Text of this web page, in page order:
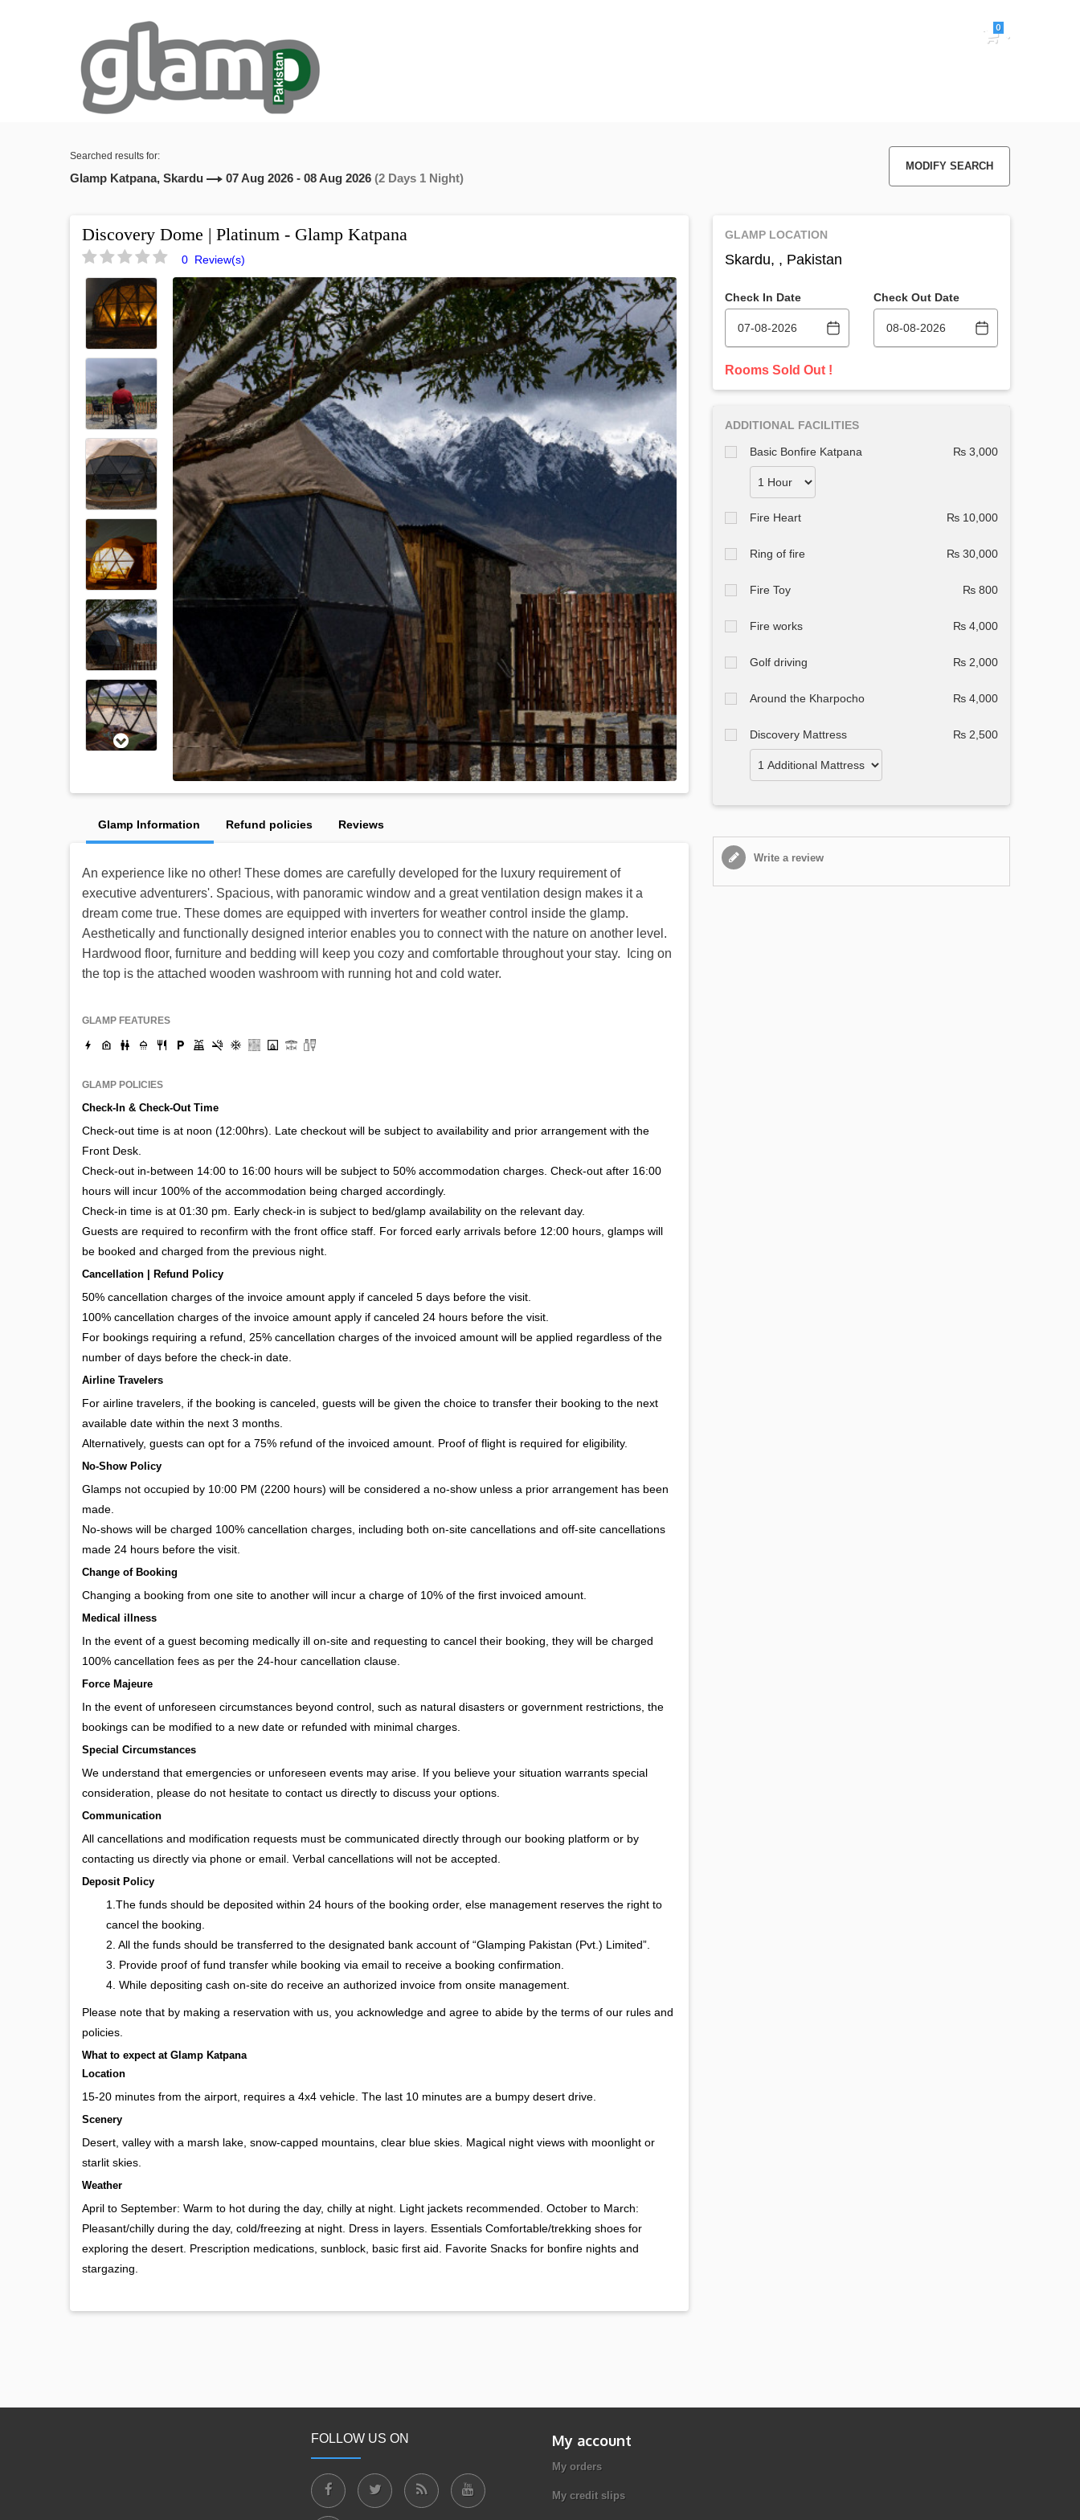
0
Searched results for:
Glamp Katpana, Skardu 07 Aug 2026 - 08 Aug 2026 (2 Days 1 Night)
MODIFY SEARCH
Discovery Dome | Platinum - Glamp Katpana
0 Review(s)
Glamp Information Refund policies Reviews
An experience like no other! These domes are carefully developed for the luxury requirement of
executive adventurers'. Spacious, with panoramic window and a great ventilation design makes it a
dream come true. These domes are equipped with inverters for weather control inside the glamp.
Aesthetically and functionally designed interior enables you to connect with the nature on another level.
Hardwood floor, furniture and bedding will keep you cozy and comfortable throughout your stay. Icing on
the top is the attached wooden washroom with running hot and cold water.
GLAMP FEATURES
GLAMP POLICIES
Check-In & Check-Out Time
Check-out time is at noon (12:00hrs). Late checkout will be subject to availability and prior arrangement with the
Front Desk.
Check-out in-between 14:00 to 16:00 hours will be subject to 50% accommodation charges. Check-out after 16:00
hours will incur 100% of the accommodation being charged accordingly.
Check-in time is at 01:30 pm. Early check-in is subject to bed/glamp availability on the relevant day.
Guests are required to reconfirm with the front office staff. For forced early arrivals before 12:00 hours, glamps will
be booked and charged from the previous night.
Cancellation | Refund Policy
50% cancellation charges of the invoice amount apply if canceled 5 days before the visit.
100% cancellation charges of the invoice amount apply if canceled 24 hours before the visit.
For bookings requiring a refund, 25% cancellation charges of the invoiced amount will be applied regardless of the
number of days before the check-in date.
Airline Travelers
For airline travelers, if the booking is canceled, guests will be given the choice to transfer their booking to the next
available date within the next 3 months.
Alternatively, guests can opt for a 75% refund of the invoiced amount. Proof of flight is required for eligibility.
No-Show Policy
Glamps not occupied by 10:00 PM (2200 hours) will be considered a no-show unless a prior arrangement has been
made.
No-shows will be charged 100% cancellation charges, including both on-site cancellations and off-site cancellations
made 24 hours before the visit.
Change of Booking
Changing a booking from one site to another will incur a charge of 10% of the first invoiced amount.
Medical illness
In the event of a guest becoming medically ill on-site and requesting to cancel their booking, they will be charged
100% cancellation fees as per the 24-hour cancellation clause.
Force Majeure
In the event of unforeseen circumstances beyond control, such as natural disasters or government restrictions, the
bookings can be modified to a new date or refunded with minimal charges.
Special Circumstances
We understand that emergencies or unforeseen events may arise. If you believe your situation warrants special
consideration, please do not hesitate to contact us directly to discuss your options.
Communication
All cancellations and modification requests must be communicated directly through our booking platform or by
contacting us directly via phone or email. Verbal cancellations will not be accepted.
Deposit Policy
1.The funds should be deposited within 24 hours of the booking order, else management reserves the right to
cancel the booking.
2. All the funds should be transferred to the designated bank account of “Glamping Pakistan (Pvt.) Limited”.
3. Provide proof of fund transfer while booking via email to receive a booking confirmation.
4. While depositing cash on-site do receive an authorized invoice from onsite management.
Please note that by making a reservation with us, you acknowledge and agree to abide by the terms of our rules and
policies.
What to expect at Glamp Katpana
Location
15-20 minutes from the airport, requires a 4x4 vehicle. The last 10 minutes are a bumpy desert drive.
Scenery
Desert, valley with a marsh lake, snow-capped mountains, clear blue skies. Magical night views with moonlight or
starlit skies.
Weather
April to September: Warm to hot during the day, chilly at night. Light jackets recommended. October to March:
Pleasant/chilly during the day, cold/freezing at night. Dress in layers. Essentials Comfortable/trekking shoes for
exploring the desert. Prescription medications, sunblock, basic first aid. Favorite Snacks for bonfire nights and
stargazing.
GLAMP LOCATION
Skardu, , Pakistan
Check In Date Check Out Date
Rooms Sold Out !
ADDITIONAL FACILITIES
Basic Bonfire Katpana ₨ 3,000
Fire Heart ₨ 10,000
Ring of fire ₨ 30,000
Fire Toy ₨ 800
Fire works ₨ 4,000
Golf driving ₨ 2,000
Around the Kharpocho ₨ 4,000
Discovery Mattress ₨ 2,500
Write a review
FOLLOW US ON My account
My orders
My credit slips